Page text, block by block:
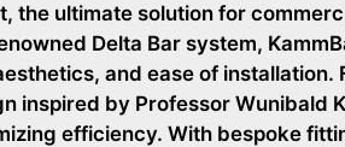
the ultimate solution for
Delta Bar system,
and ease of installation.
inspired by Professor Wunibald
efficiency. With bespoke